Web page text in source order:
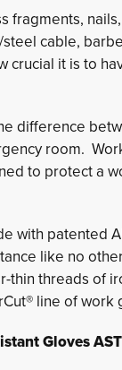
fragments,
cable,
crucial it is to
difference
room.
to protect a
with patented
like no
thin threads of
line of work
Gloves